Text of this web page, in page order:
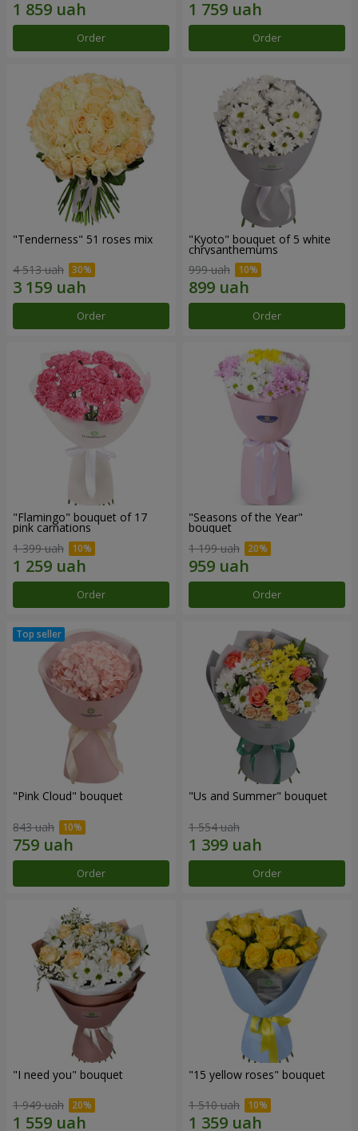
Order Order
"Tenderness" 51 roses mix
4 513 uah
Order
"Kyoto" bouquet of 5 white
chrysanthemums
999 uah
Order
"Flamingo" bouquet of 17
pink carnations
1 399 uah
Order
"Seasons of the Year"
bouquet
1 199 uah
Order
"Pink Cloud" bouquet
843 uah
Order
"Us and Summer" bouquet
1 554 uah
Order
"I need you" bouquet
1 949 uah
"15 yellow roses" bouquet
1 510 uah